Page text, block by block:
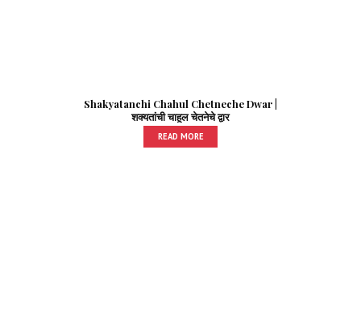
Shakyatanchi Chahul Chetneche Dwar |
शक्यतांची चाहूल चेतनेचे द्वार
READ MORE